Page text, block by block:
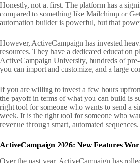
Honestly, not at first. The platform has a
compared to something like Mailchimp or
automation builder is powerful, but that
However, ActiveCampaign has invested
resources. They have a dedicated education
ActiveCampaign University, hundreds of
you can import and customize, and a large
If you are willing to invest a few hours
the payoff in terms of what you can build is
right tool for someone who wants to send a
week. It is the right tool for someone who
revenue through smart, automated sequences.
ActiveCampaign 2026: New Features
Over the past year, ActiveCampaign has